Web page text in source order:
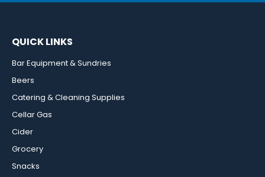
QUICK LINKS
Bar Equipment & Sundries
Beers
Catering & Cleaning Supplies
Cellar Gas
Cider
Grocery
Snacks